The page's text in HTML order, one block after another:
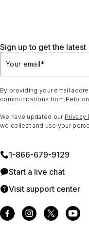
Sign up to get the latest
Your email*
By providing your email
communications from Peloton.
We have updated our Privacy
we collect and use your
1⁠-⁠866⁠-⁠679⁠-⁠9129
Start a live chat
Visit support center